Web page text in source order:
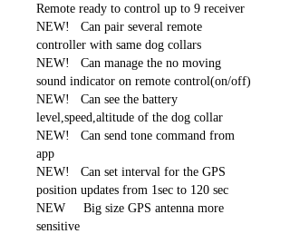
Remote ready to control up to 9 receiver
NEW! Can pair several remote
controller with same dog collars
NEW! Can manage the no moving
sound indicator on remote control(on/off)
NEW! Can see the battery
level,speed,altitude of the dog collar
NEW! Can send tone command from
app
NEW! Can set interval for the GPS
position updates from 1sec to 120 sec
NEW Big size GPS antenna more
sensitive